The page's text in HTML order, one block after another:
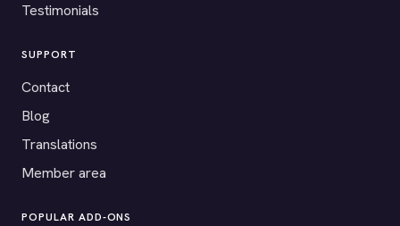
Testimonials
SUPPORT
Contact
Blog
Translations
Member area
POPULAR ADD-ONS